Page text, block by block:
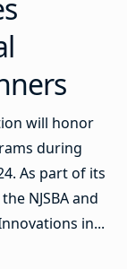
will honor
during
As part of its
NJSBA and
in...